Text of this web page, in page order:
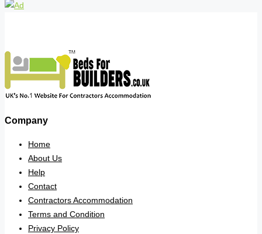
Company
Home
About Us
Help
Contact
Contractors Accommodation
Terms and Condition
Privacy Policy